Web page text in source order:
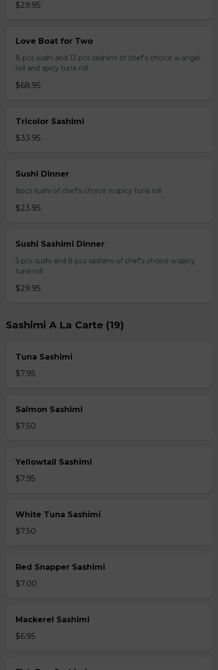
$29.95
Love Boat for Two
8 pcs sushi and 12 pcs sashimi of chef's choice w.angel
roll and spicy tuna roll
$68.95
Tricolor Sashimi
$33.95
Sushi Dinner
8pcs sushi of chef's choice w.spicy tuna roll
$23.95
Sushi Sashimi Dinner
5 pcs sushi and 8 pcs sashimi of chef's choice w.spicy
tuna roll
$29.95
Sashimi A La Carte (19)
Tuna Sashimi
$7.95
Salmon Sashimi
$7.50
Yellowtail Sashimi
$7.95
White Tuna Sashimi
$7.50
Red Snapper Sashimi
$7.00
Mackerel Sashimi
$6.95